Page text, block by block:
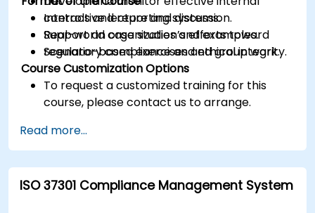
controls and reporting systems.
Support an organization’s efforts toward
regulatory compliance and ethical integrity.
Interactive lecture and discussion.
Real-world case studies and examples.
Scenario-based exercises and group work.
Course Customization Options
To request a customized training for this
course, please contact us to arrange.
Read more...
ISO 37301 Compliance Management System